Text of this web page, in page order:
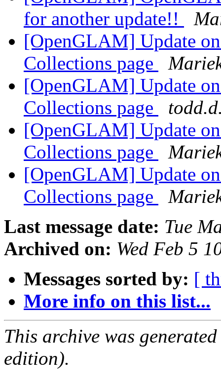
for another update!!
[OpenGLAM] Update
Collections page
[OpenGLAM] Update
Collections page
[OpenGLAM] Update
Collections page
[OpenGLAM] Update
Collections page
Last message date: Tue
Archived on: Wed Feb 5
Messages sorted by: [
More info on this list...
This archive was
edition).